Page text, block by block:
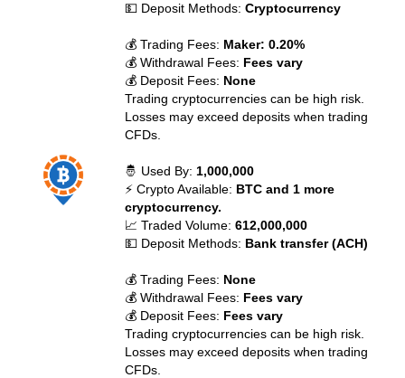
💵 Deposit Methods:Cryptocurrency
💰 Trading Fees: Maker: 0.20%
💰 Withdrawal Fees: Fees vary
💰 Deposit Fees: None
Trading cryptocurrencies can be high risk.
Losses may exceed deposits when trading
CFDs.
🤴 Used By: 1,000,000
⚡ Crypto Available: BTC and 1 more
cryptocurrency.
📈 Traded Volume:612,000,000
💵 Deposit Methods: Bank transfer (ACH)
💰 Trading Fees: None
💰 Withdrawal Fees: Fees vary
💰 Deposit Fees: Fees vary
Trading cryptocurrencies can be high risk.
Losses may exceed deposits when trading
CFDs.